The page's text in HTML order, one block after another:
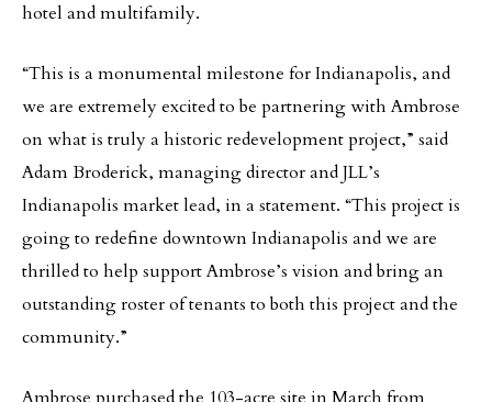
hotel and multifamily.
“This is a monumental milestone for Indianapolis, and
we are extremely excited to be partnering with Ambrose
on what is truly a historic redevelopment project,” said
Adam Broderick, managing director and JLL’s
Indianapolis market lead, in a statement. “This project is
going to redefine downtown Indianapolis and we are
thrilled to help support Ambrose’s vision and bring an
outstanding roster of tenants to both this project and the
community.”